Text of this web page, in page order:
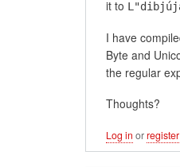
it to
I have
Byte and
the regular
Thoughts?
Log in orregister